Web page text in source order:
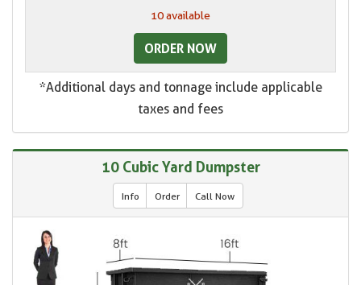
10 available
ORDER NOW
*Additional days and tonnage include applicable
taxes and fees
10 Cubic Yard Dumpster
Info Order Call Now